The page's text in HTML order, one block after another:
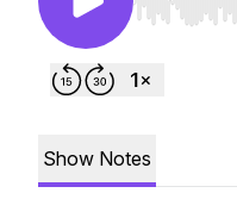
Use Left/
Show Notes